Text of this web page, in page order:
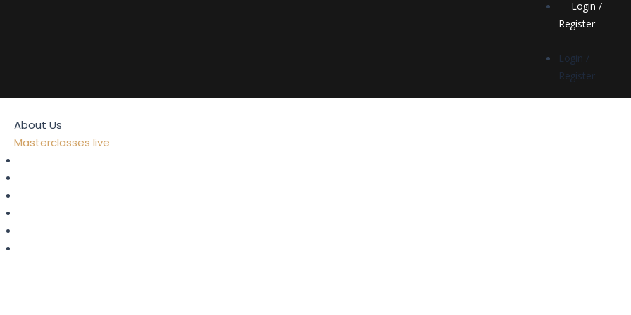
Login /
Register
Login /
Register
About Us
Masterclasses live